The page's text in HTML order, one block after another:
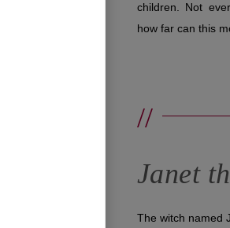
children. Not
how far can this
//
Janet
The witch named